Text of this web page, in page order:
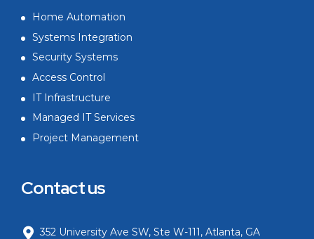
Home Automation
Systems Integration
Security Systems
Access Control
IT Infrastructure
Managed IT Services
Project Management
Contact us
352 University Ave SW, Ste W-111, Atlanta, GA